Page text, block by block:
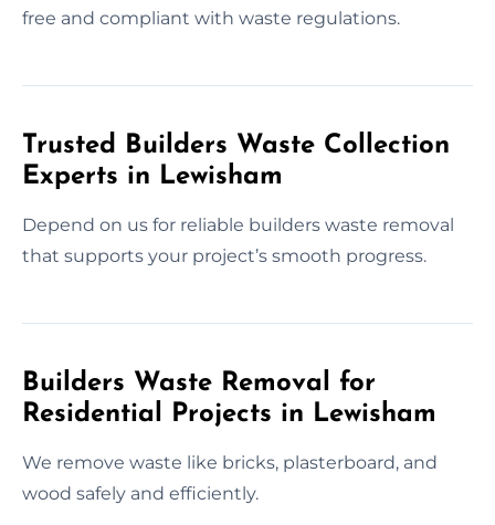
free and compliant with waste regulations.
Trusted Builders Waste Collection
Experts in Lewisham
Depend on us for reliable builders waste removal
that supports your project’s smooth progress.
Builders Waste Removal for
Residential Projects in Lewisham
We remove waste like bricks, plasterboard, and
wood safely and efficiently.